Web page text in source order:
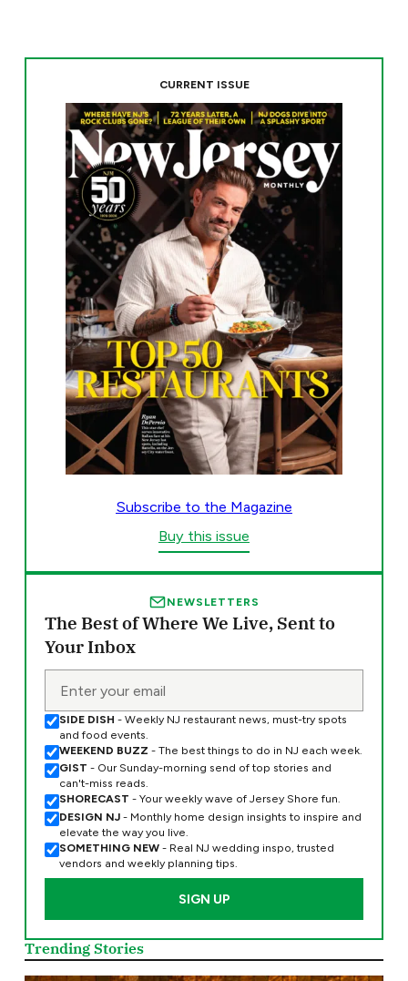
CURRENT ISSUE
Subscribe to the Magazine
Buy this issue
NEWSLETTERS
The Best of Where We Live, Sent to
Your Inbox
SIDE DISH - Weekly NJ restaurant news, must-try spots
and food events.
WEEKEND BUZZ - The best things to do in NJ each week.
GIST - Our Sunday-morning send of top stories and
can't-miss reads.
SHORECAST - Your weekly wave of Jersey Shore fun.
DESIGN NJ- Monthly home design insights to inspire and
elevate the way you live.
SOMETHING NEW- Real NJ wedding inspo, trusted
vendors and weekly planning tips.
Trending Stories